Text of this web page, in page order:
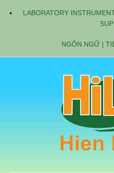
LABORATORY
NGÔN NGỮ |